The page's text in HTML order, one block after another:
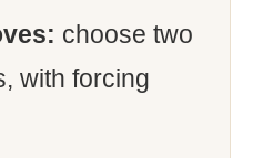
choose two
with forcing